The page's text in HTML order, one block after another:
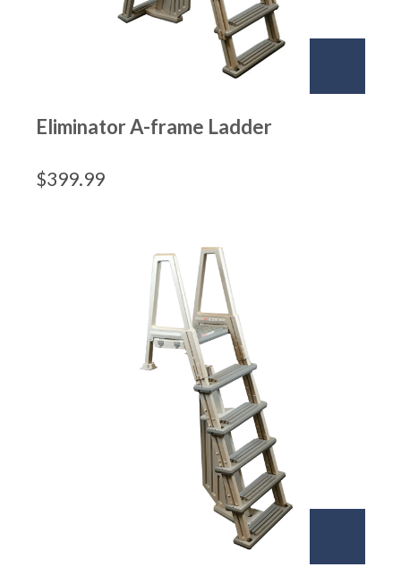
Eliminator A-frame Ladder
$399.99